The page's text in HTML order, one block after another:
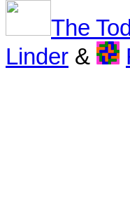
The
Linder &